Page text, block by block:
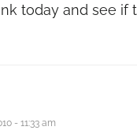
today and see if
- 11:33 am